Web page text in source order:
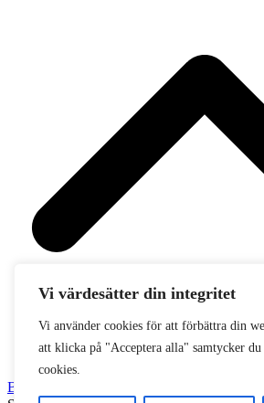
Vi värdesätter din integritet
Vi använder cookies för att förbättra din
att klicka på "Acceptera alla" samtycker
cookies.
Back To Top